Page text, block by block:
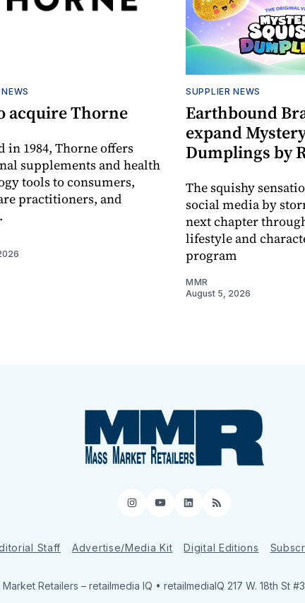
acquire Thorne
in 1984, Thorne offers
supplements and health
tools to consumers,
practitioners, and
SUPPLIER NEWS
Earthbound
expand
Dumplings by
The squishy
social media by
next chapter
lifestyle and
program
MMR
August 5, 2026
Instagram
YouTube
LinkedIn
RSS
Staff Advertise/Media Kit Digital Editions
Retailers – retailmedia IQ • retailmediaIQ 217 W. 18th St